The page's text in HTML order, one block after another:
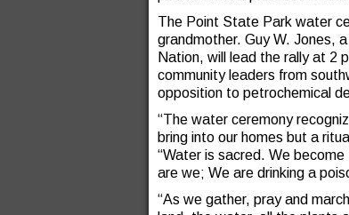
The Point State Park water
grandmother. Guy W. Jones,
Nation, will lead the rally at 2
community leaders from
opposition to petrochemical
“The water ceremony
bring into our homes but a
“Water is sacred. We
are we; We are drinking a
“As we gather, pray and